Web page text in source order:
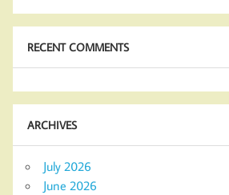
RECENT COMMENTS
ARCHIVES
July 2026
June 2026